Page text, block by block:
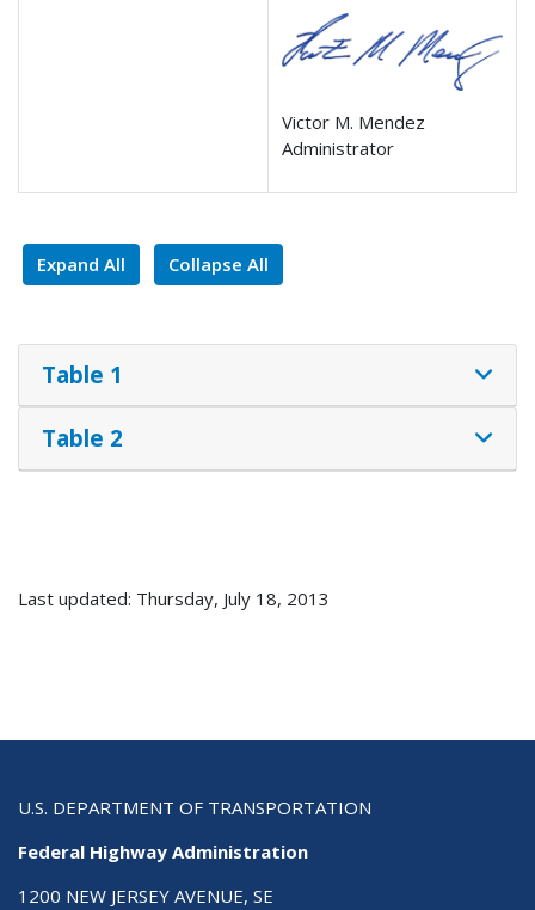
Victor M. Mendez
Administrator
Expand All Collapse All
Table 1
Table 2
Last updated: Thursday, July 18, 2013
U.S. DEPARTMENT OF TRANSPORTATION
Federal Highway Administration
1200 NEW JERSEY AVENUE, SE